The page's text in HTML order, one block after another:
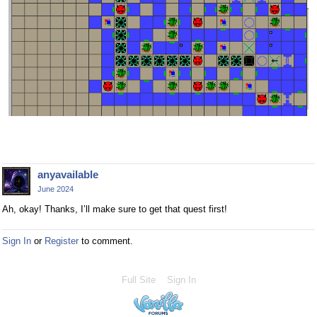
anyavailable
June 2024
Ah, okay! Thanks, I’ll make sure to get that quest first!
Sign In or Register to comment.
Full Site Sign In